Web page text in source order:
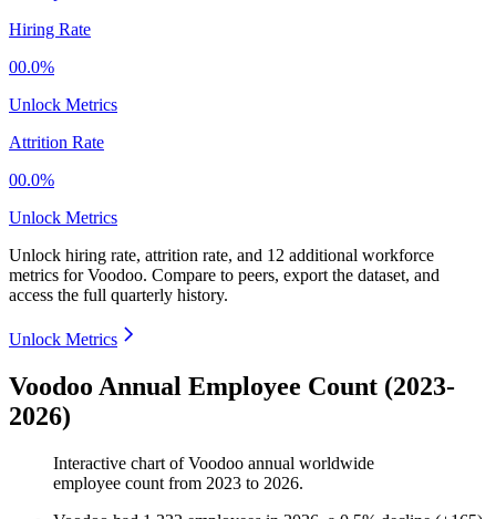
Hiring Rate
00.0%
Unlock Metrics
Attrition Rate
00.0%
Unlock Metrics
Unlock hiring rate, attrition rate, and 12 additional workforce
metrics forVoodoo. Compare to peers, export the dataset, and
access the full quarterly history.
Unlock Metrics
Voodoo Annual Employee Count (2023-
2026)
Interactive chart ofVoodoo annual worldwide
employee count from 2023 to 2026.